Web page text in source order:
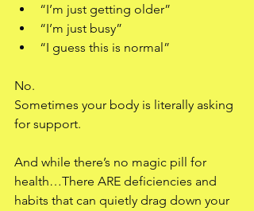
“I’m just getting older”
“I’m just busy”
“I guess this is normal”
No.
Sometimes your body is literally asking
for support.
And while there’s no magic pill for
health…There ARE deficiencies and
habits that can quietly drag down your